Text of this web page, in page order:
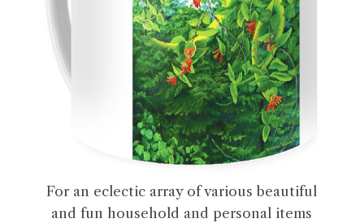
For an eclectic array of various beautiful
and fun household and personal items